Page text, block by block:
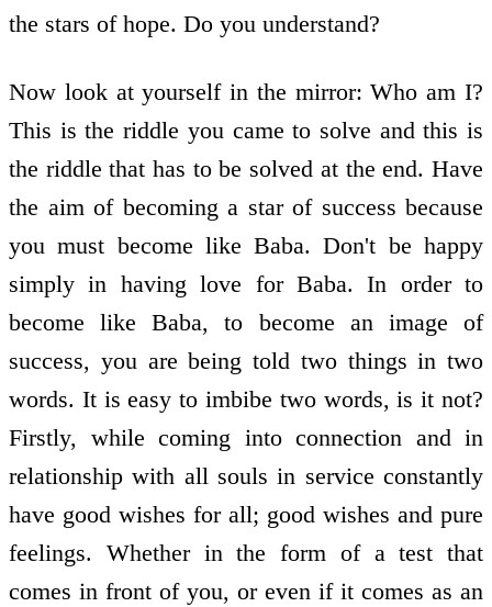
the stars of hope. Do you understand?
Now look at yourself in the mirror: Who am I?
This is the riddle you came to solve and this is
the riddle that has to be solved at the end. Have
the aim of becoming a star of success because
you must become like Baba. Don't be happy
simply in having love for Baba. In order to
become like Baba, to become an image of
success, you are being told two things in two
words. It is easy to imbibe two words, is it not?
Firstly, while coming into connection and in
relationship with all souls in service constantly
have good wishes for all; good wishes and pure
feelings. Whether in the form of a test that
comes in front of you, or even if it comes as an